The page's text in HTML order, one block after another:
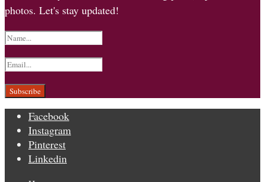
photos. Let's stay updated!
Facebook
Instagram
Pinterest
Linkedin